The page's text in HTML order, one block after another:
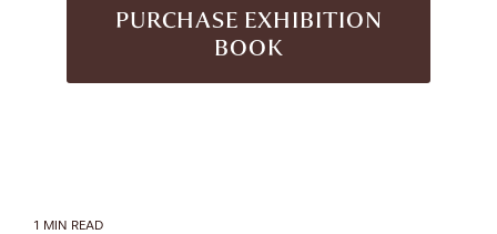
PURCHASE EXHIBITION
BOOK
1 MIN READ